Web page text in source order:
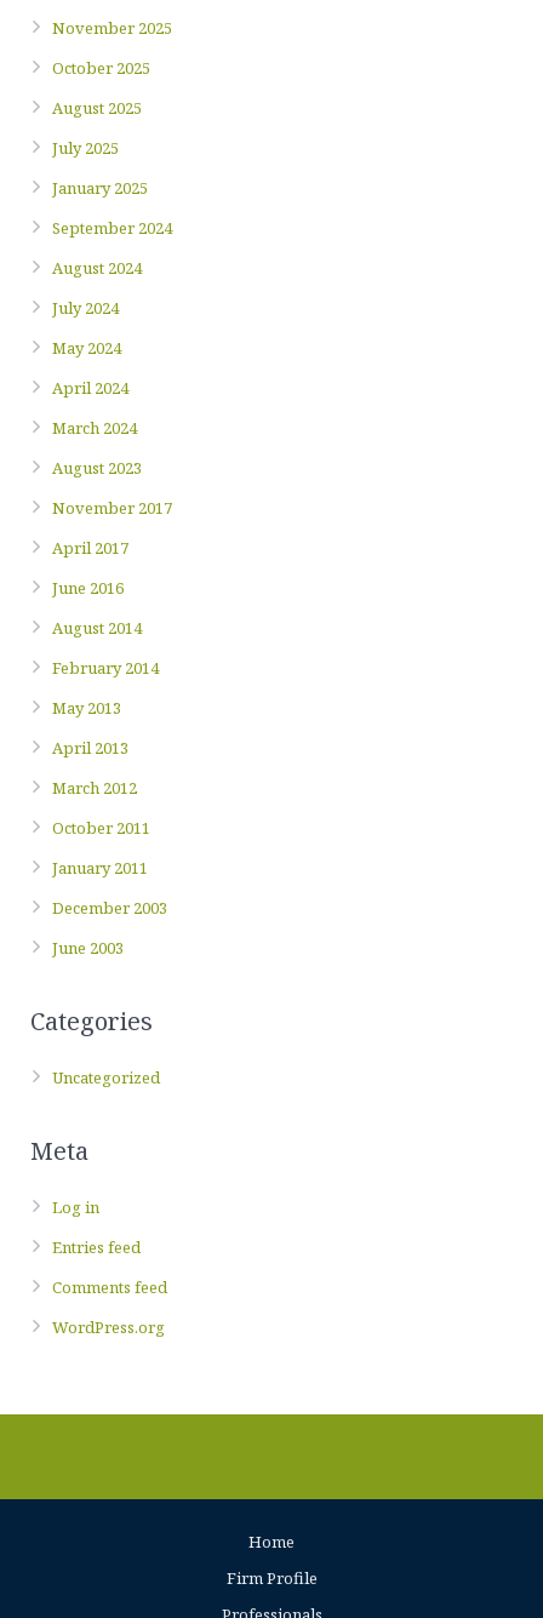
November 2025
October 2025
August 2025
July 2025
January 2025
September 2024
August 2024
July 2024
May 2024
April 2024
March 2024
August 2023
November 2017
April 2017
June 2016
August 2014
February 2014
May 2013
April 2013
March 2012
October 2011
January 2011
December 2003
June 2003
Categories
Uncategorized
Meta
Log in
Entries feed
Comments feed
WordPress.org
Home
Firm Profile